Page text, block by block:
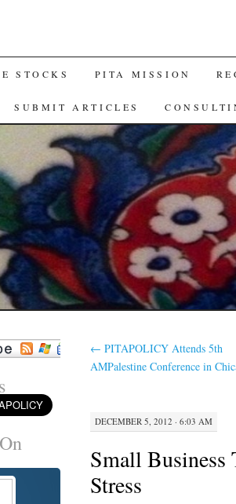
STOCKS PITA MISSION
SUBMIT ARTICLES
← PITAPOLICY Attends 5th
AMPalestine Conference in
DECEMBER 5, 2012 · 6:03 AM
Small
Stress